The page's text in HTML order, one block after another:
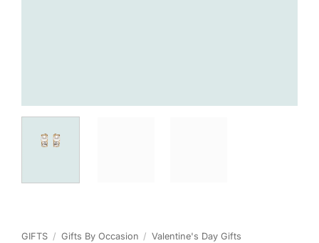
GIFTS / Gifts By Occasion / Valentine's Day Gifts